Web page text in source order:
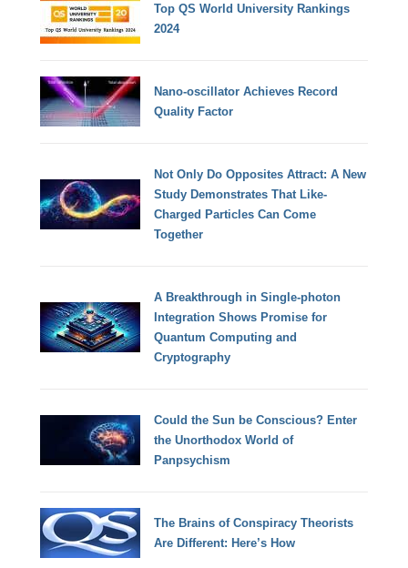
Top QS World University Rankings
2024
Nano-oscillator Achieves Record
Quality Factor
Not Only Do Opposites Attract: A New
Study Demonstrates That Like-
Charged Particles Can Come
Together
A Breakthrough in Single-photon
Integration Shows Promise for
Quantum Computing and
Cryptography
Could the Sun be Conscious? Enter
the Unorthodox World of
Panpsychism
The Brains of Conspiracy Theorists
Are Different: Here’s How